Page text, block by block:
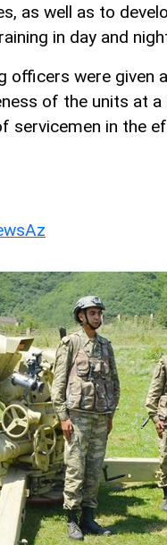
as well as to
in day and
officers were given
of the units at a
servicemen in the